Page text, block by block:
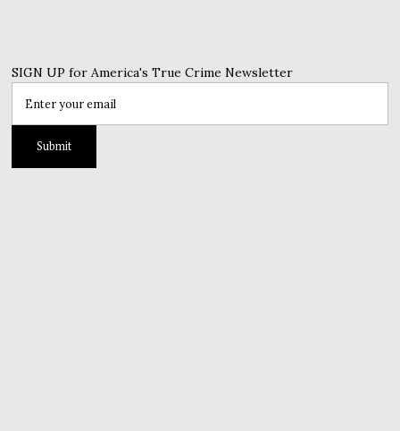
SIGN UP for America's True Crime Newsletter